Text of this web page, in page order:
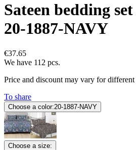
Sateen bedding
20-1887-NAVY
€37.65
We have 112 pcs.
Price and discount may vary for different
To share
Choose a color:20-1887-NAVY
Choose a size: